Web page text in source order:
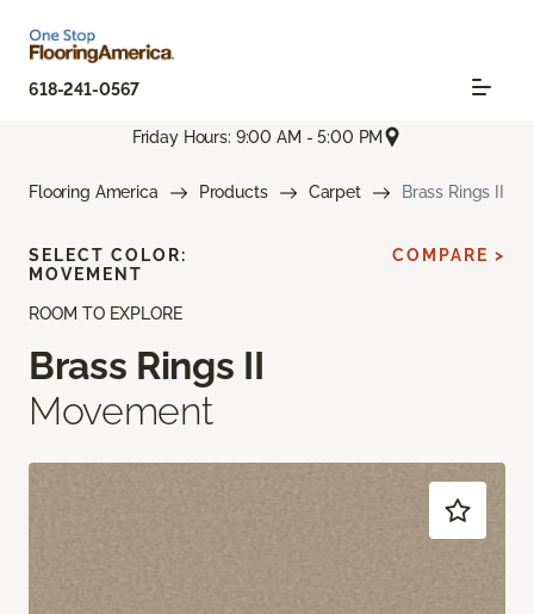
618-241-0567
Friday Hours: 9:00 AM - 5:00 PM
Flooring America Products Carpet Brass Rings II
ROOM TO EXPLORE
Brass Rings II
Movement
SELECT COLOR:
MOVEMENT
COMPARE >